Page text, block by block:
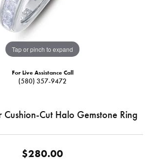
Tap or pinch to expand
For Live Assistance Call
(580) 357-9472
Cushion-Cut Halo Gemstone Ring
$280.00